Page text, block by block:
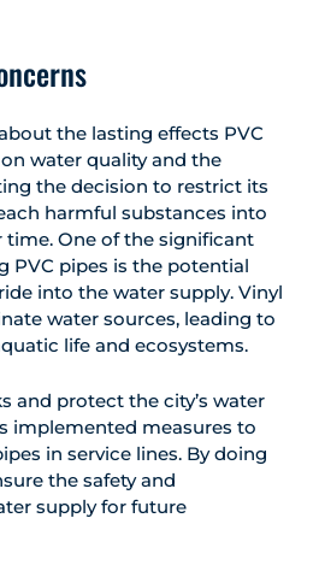
the lasting effects PVC
water quality and the
the decision to restrict its
harmful substances into
time. One of the significant
PVC pipes is the potential
into the water supply. Vinyl
water sources, leading to
life and ecosystems.
and protect the city’s water
implemented measures to
in service lines. By doing
the safety and
supply for future